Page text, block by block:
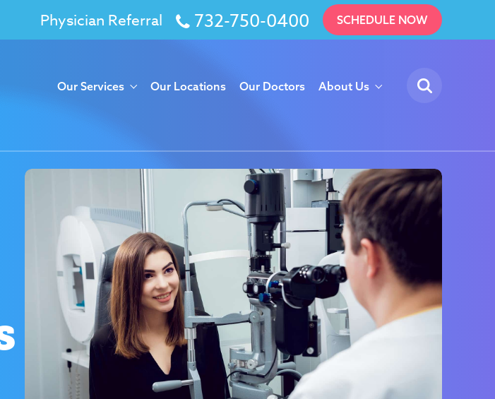
Physician Referral 732-750-0400 SCHEDULE NOW
Our Services Our Locations Our Doctors About Us